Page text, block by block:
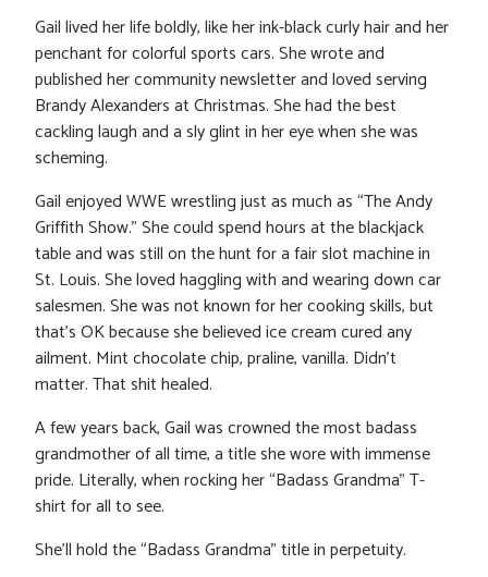
Gail lived her life boldly, like her ink-black curly hair and her
penchant for colorful sports cars. She wrote and
published her community newsletter and loved serving
Brandy Alexanders at Christmas. She had the best
cackling laugh and a sly glint in her eye when she was
scheming.
Gail enjoyed WWE wrestling just as much as “The Andy
Griffith Show.” She could spend hours at the blackjack
table and was still on the hunt for a fair slot machine in
St. Louis. She loved haggling with and wearing down car
salesmen. She was not known for her cooking skills, but
that’s OK because she believed ice cream cured any
ailment. Mint chocolate chip, praline, vanilla. Didn’t
matter. That shit healed.
A few years back, Gail was crowned the most badass
grandmother of all time, a title she wore with immense
pride. Literally, when rocking her “Badass Grandma” T-
shirt for all to see.
She’ll hold the “Badass Grandma” title in perpetuity.